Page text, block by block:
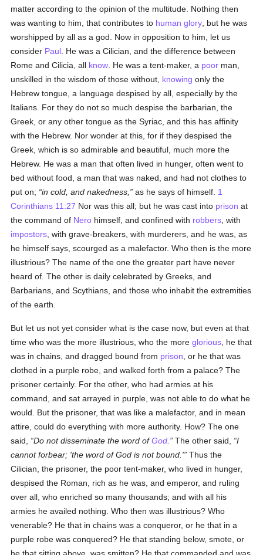
matter according to the opinion of the multitude. Nothing then
was wanting to him, that contributes to human glory , but he was
worshipped by all as a god. Now in opposition to him, let us
consider Paul . He was a Cilician, and the difference between
Rome and Cilicia, all know . He was a tent-maker, a poor man,
unskilled in the wisdom of those without, knowing only the
Hebrew tongue, a language despised by all, especially by the
Italians. For they do not so much despise the barbarian, the
Greek, or any other tongue as the Syriac, and this has affinity
with the Hebrew. Nor wonder at this, for if they despised the
Greek, which is so admirable and beautiful, much more the
Hebrew. He was a man that often lived in hunger, often went to
bed without food, a man that was naked, and had not clothes to
put on;
in cold, and nakedness, as he says of himself. 1
Corinthians 11:27 Nor was this all; but he was cast into prison at
the command of Nero himself, and confined with robbers , with
impostors , with grave-breakers, with murderers, and he was, as
he himself says, scourged as a malefactor. Who then is the more
illustrious? The name of the one the greater part have never
heard of. The other is daily celebrated by Greeks, and
Barbarians, and Scythians, and those who inhabit the extremities
of the earth.
But let us not yet consider what is the case now, but even at that
time who was the more illustrious, who the moreglorious , he that
was in chains, and dragged bound from prison , or he that was
clothed in a purple robe, and walked forth from a palace? The
prisoner certainly. For the other, who had armies at his
command, and sat arrayed in purple, was not able to do what he
would. But the prisoner, that was like a malefactor, and in mean
attire, could do everything with more authority. How? The one
said,
Do not disseminate the word ofGod The other said,
I
cannot forbear; 'the word of God is not bound.' Thus the
Cilician, the prisoner, the poor tent-maker, who lived in hunger,
despised the Roman, rich as he was, and emperor, and ruling
over all, who enriched so many thousands; and with all his
armies he availed nothing. Who then was illustrious? Who
venerable? He that in chains was a conqueror, or he that in a
purple robe was conquered? He that standing below, smote, or